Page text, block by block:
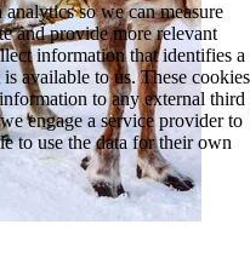
so we can measure
and provide more relevant
information that identifies a
available to us. These cookies
to any external third
engage a service provider to
to use the data for their own